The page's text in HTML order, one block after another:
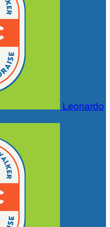
Leonardo